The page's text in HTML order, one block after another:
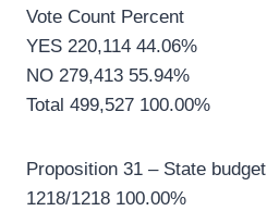
Vote Count Percent
YES 220,114 44.06%
NO 279,413 55.94%
Total 499,527 100.00%
Proposition 31 – State budget
1218/1218 100.00%